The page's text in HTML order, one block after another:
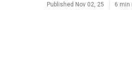
Published Nov 02, 25 6 min